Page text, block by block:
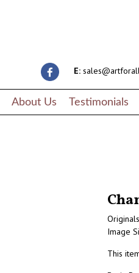
E:
About Us Testimonials
Originals
Image
This